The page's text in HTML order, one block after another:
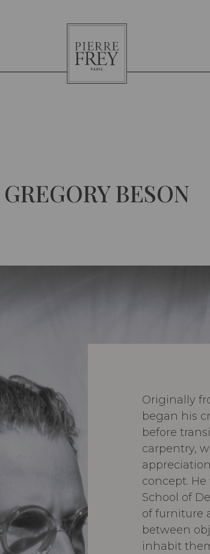
Pierre
Frey
GREGORY BESON
Originally
began his
before
carpentry,
concept.
School of
of furniture
between
inhabit